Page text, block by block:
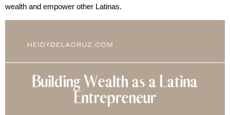
wealth and empower other Latinas.